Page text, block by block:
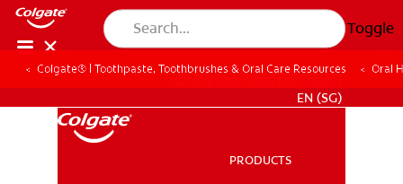
Toggle
EN (SG)
PRODUCTS
Colgate® | Toothpaste, Toothbrushes & Oral Care Resources Oral